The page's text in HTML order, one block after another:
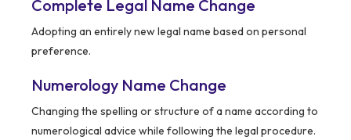
Complete Legal Name Change
Adopting an entirely new legal name based on personal
preference.
Numerology Name Change
Changing the spelling or structure of a name according to
numerological advice while following the legal procedure.